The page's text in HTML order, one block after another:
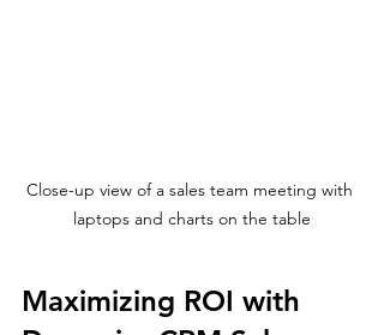
Close-up view of a sales team meeting with
laptops and charts on the table
Maximizing ROI with